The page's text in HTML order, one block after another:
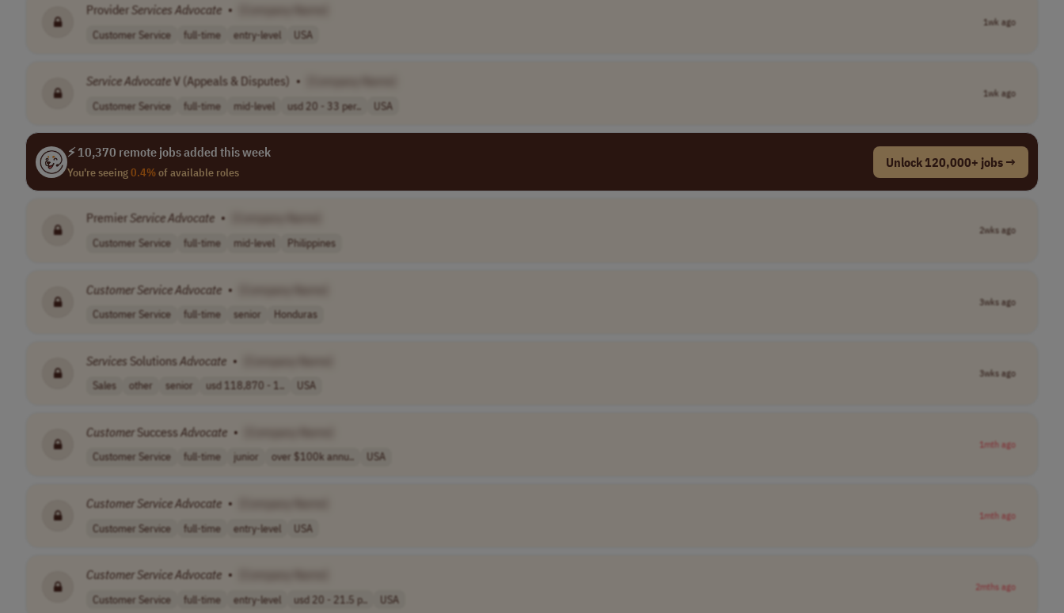
Provider Services Advocate •
Customer Service full-time entry-level USA
1wk ago
ServiceAdvocateV (Appeals & Disputes) •
Customer Service full-time mid-level usd 20 - 33 per.. USA
1wk ago
⚡ 10,370 remote jobs added this week
You're seeing0.4%of available roles
Unlock 120,000+ jobs →
Premier ServiceAdvocate •
Customer Service full-time mid-level Philippines
2wks ago
Customer ServiceAdvocate •
Customer Service full-time senior Honduras
3wks ago
Services SolutionsAdvocate •
Sales other senior usd 118,870 - 1.. USA
3wks ago
CustomerSuccessAdvocate •
Customer Service full-time junior over $100k annu.. USA
1mth ago
Customer ServiceAdvocate •
Customer Service full-time entry-level USA
1mth ago
Customer ServiceAdvocate •
Customer Service full-time entry-level usd 20 - 21.5 p.. USA
2mths ago